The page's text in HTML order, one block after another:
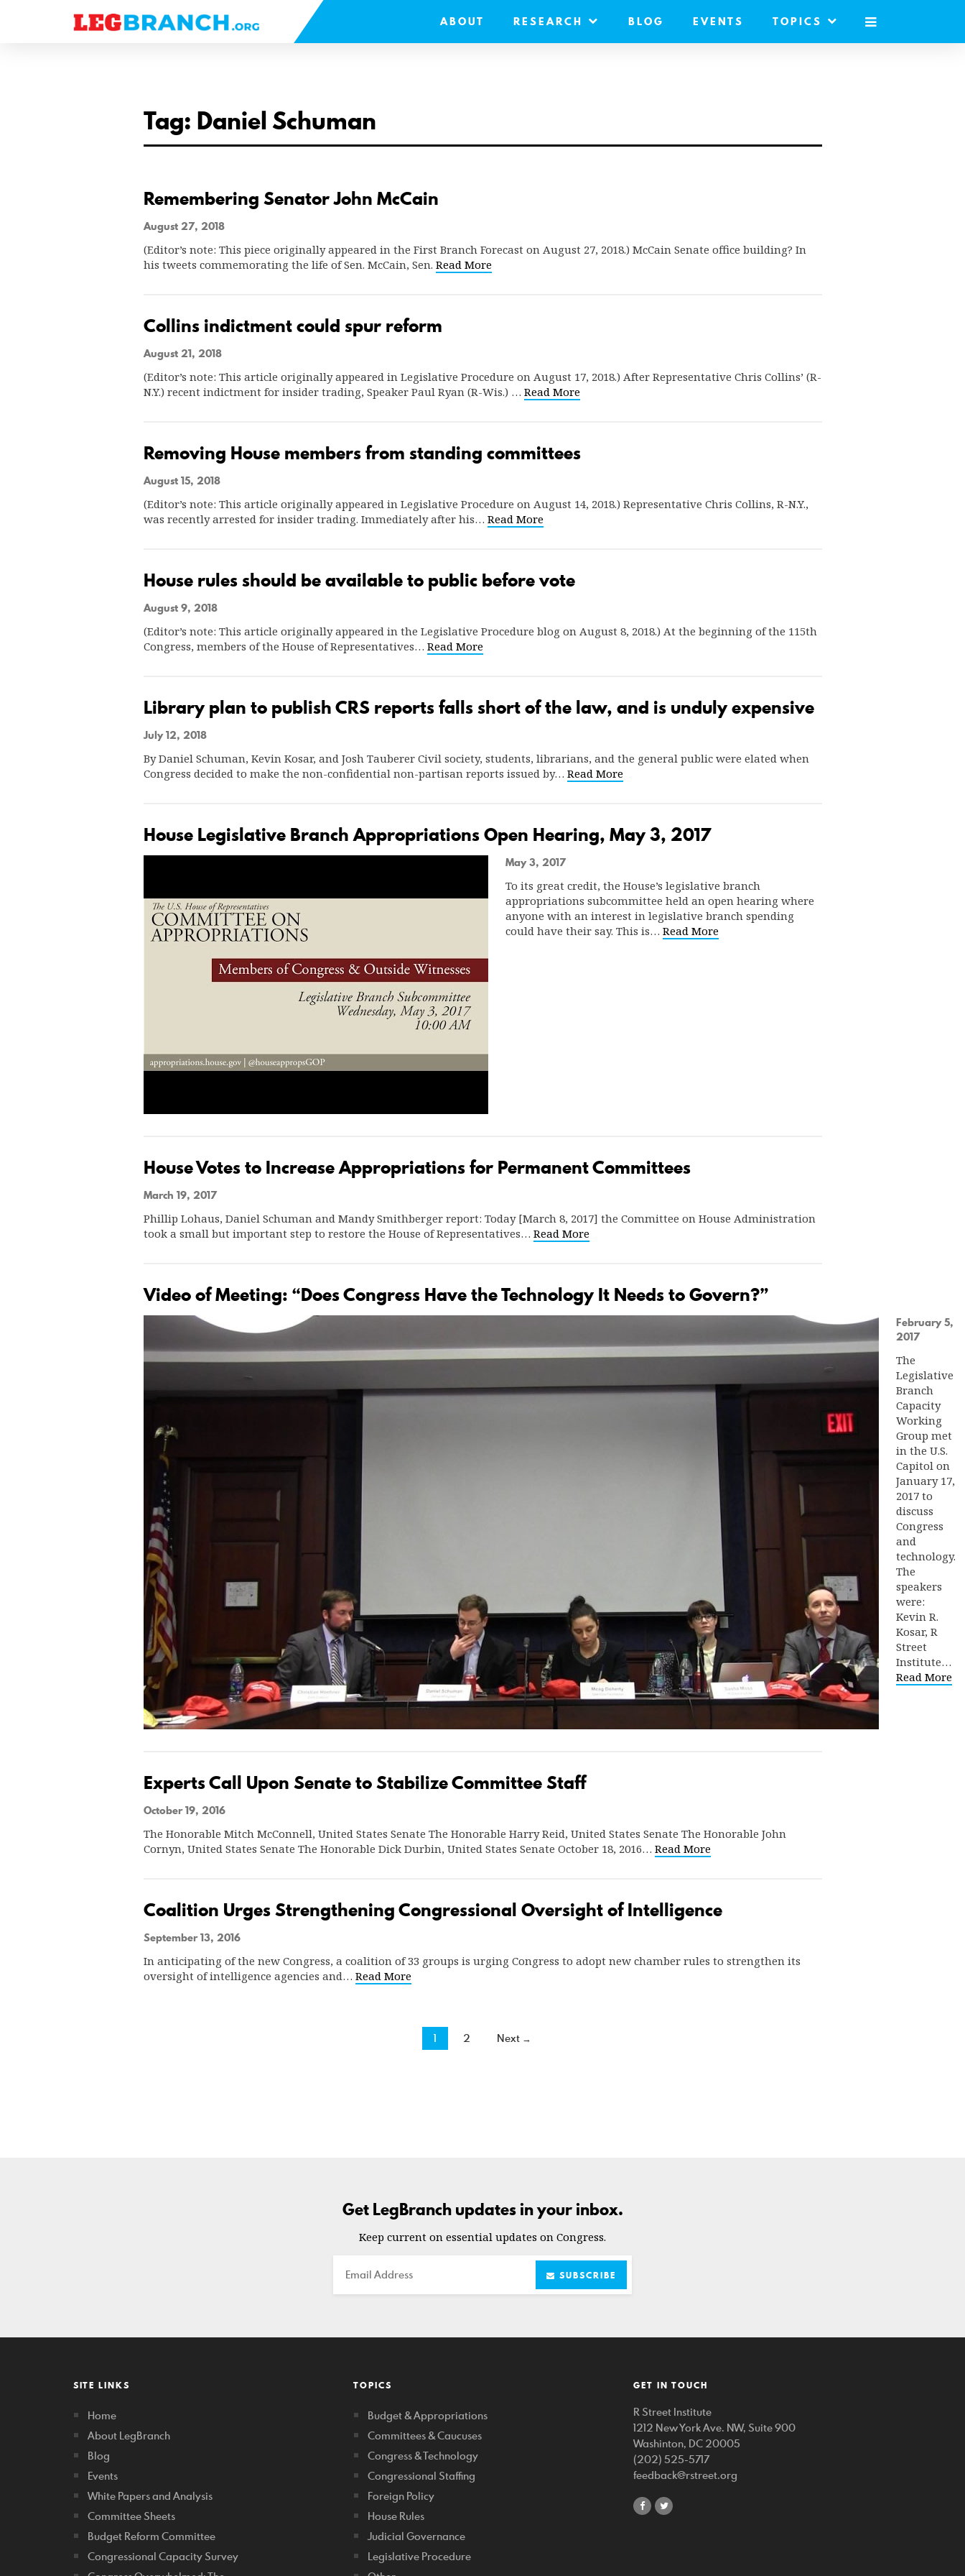
ABOUT RESEARCH BLOG EVENTS TOPICS
MOBILE
Tag: Daniel Schuman
Remembering Senator John McCain
August 27, 2018
(Editor’s note: This piece originally appeared in the First Branch Forecast on August 27, 2018.) McCain Senate office building? In
his tweets commemorating the life of Sen. McCain, Sen. Read More
Collins indictment could spur reform
August 21, 2018
(Editor’s note: This article originally appeared in Legislative Procedure on August 17, 2018.) After Representative Chris Collins’ (R-
N.Y.) recent indictment for insider trading, Speaker Paul Ryan (R-Wis.) … Read More
Removing House members from standing committees
August 15, 2018
(Editor’s note: This article originally appeared in Legislative Procedure on August 14, 2018.) Representative Chris Collins, R-N.Y.,
was recently arrested for insider trading. Immediately after his… Read More
House rules should be available to public before vote
August 9, 2018
(Editor’s note: This article originally appeared in the Legislative Procedure blog on August 8, 2018.) At the beginning of the 115th
Congress, members of the House of Representatives… Read More
Library plan to publish CRS reports falls short of the law, and is unduly expensive
July 12, 2018
By Daniel Schuman, Kevin Kosar, and Josh Tauberer Civil society, students, librarians, and the general public were elated when
Congress decided to make the non-confidential non-partisan reports issued by… Read More
House Legislative Branch Appropriations Open Hearing, May 3, 2017
May 3, 2017
To its great credit, the House’s legislative branch
appropriations subcommittee held an open hearing where
anyone with an interest in legislative branch spending
could have their say. This is… Read More
House Votes to Increase Appropriations for Permanent Committees
March 19, 2017
Phillip Lohaus, Daniel Schuman and Mandy Smithberger report: Today [March 8, 2017] the Committee on House Administration
took a small but important step to restore the House of Representatives… Read More
Video of Meeting: “Does Congress Have the Technology It Needs to Govern?”
February 5,
2017
The
Legislative
Branch
Capacity
Working
Group met
in the U.S.
Capitol on
January 17,
2017 to
discuss
Congress
and
technology.
The
speakers
were:
Kevin R.
Kosar, R
Street
Institute…
Read More
Experts Call Upon Senate to Stabilize Committee Staff
October 19, 2016
The Honorable Mitch McConnell, United States Senate The Honorable Harry Reid, United States Senate The Honorable John
Cornyn, United States Senate The Honorable Dick Durbin, United States Senate October 18, 2016… Read More
Coalition Urges Strengthening Congressional Oversight of Intelligence
September 13, 2016
In anticipating of the new Congress, a coalition of 33 groups is urging Congress to adopt new chamber rules to strengthen its
oversight of intelligence agencies and… Read More
1 2 Next →
Get LegBranch updates in your inbox.
Keep current on essential updates on Congress.
Email SUBSCRIBE
SITE LINKS
Home
About LegBranch
Blog
Events
White Papers and Analysis
Committee Sheets
Budget Reform Committee
Congressional Capacity Survey
TOPICS
Budget & Appropriations
Committees & Caucuses
Congress & Technology
Congressional Staffing
Foreign Policy
House Rules
Judicial Governance
Legislative Procedure
GET IN TOUCH
R Street Institute
1212 New York Ave. NW, Suite 900
Washinton, DC 20005
(202) 525-5717
feedback@rstreet.org
shareshare